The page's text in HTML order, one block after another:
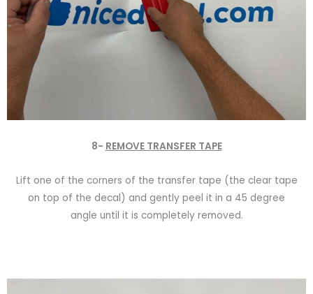
8- REMOVE TRANSFER TAPE
Lift one of the corners of the transfer tape (the clear tape
on top of the decal) and gently peel it in a 45 degree
angle until it is completely removed.